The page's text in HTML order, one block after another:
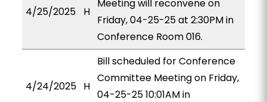
4/25/2025 H
Meeting will reconvene on
Friday, 04-25-25 at 2:30PM in
Conference Room 016.
4/24/2025 H
Bill scheduled for Conference
Committee Meeting on Friday,
04-25-25 10:01AM in